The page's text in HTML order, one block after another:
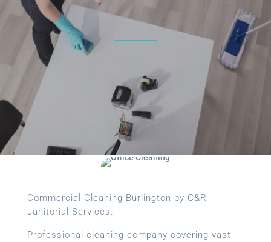
Commercial Cleaning Burlington by C&R
Janitorial Services.
Professional cleaning company covering vast